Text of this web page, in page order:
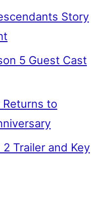
Story
5 Guest Cast
to
Trailer and Key